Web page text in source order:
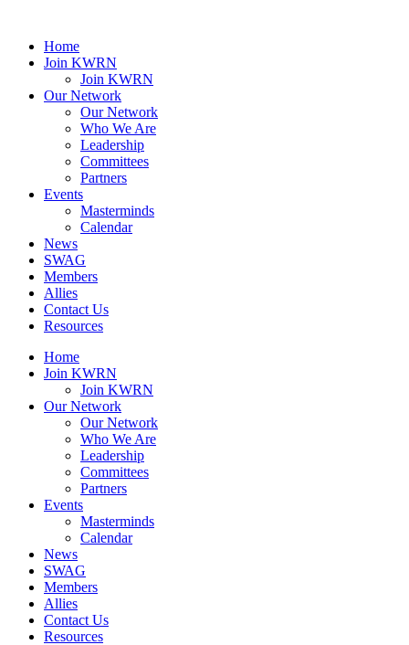
Home
Join KWRN
Join KWRN
Our Network
Our Network
Who We Are
Leadership
Committees
Partners
Events
Masterminds
Calendar
News
SWAG
Members
Allies
Contact Us
Resources
Home
Join KWRN
Join KWRN
Our Network
Our Network
Who We Are
Leadership
Committees
Partners
Events
Masterminds
Calendar
News
SWAG
Members
Allies
Contact Us
Resources